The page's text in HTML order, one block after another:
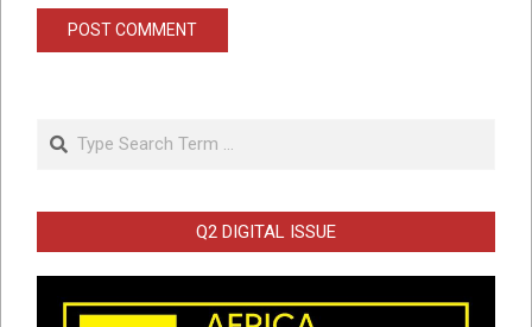
Search
Q2 DIGITAL ISSUE